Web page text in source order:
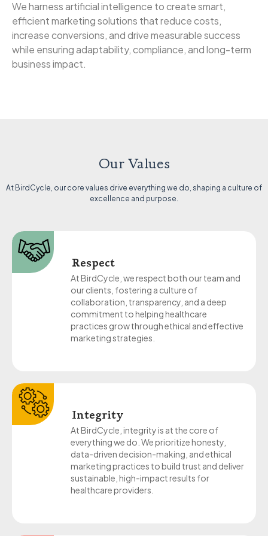
We harness artificial intelligence to create smart,
efficient marketing solutions that reduce costs,
increase conversions, and drive measurable success
while ensuring adaptability, compliance, and long-term
business impact.
Our Values
At BirdCycle, our core values drive everything we do, shaping a culture of
excellence and purpose.
Respect
At BirdCycle, we respect both our team and
our clients, fostering a culture of
collaboration, transparency, and a deep
commitment to helping healthcare
practices grow through ethical and effective
marketing strategies.
Integrity
At BirdCycle, integrity is at the core of
everything we do. We prioritize honesty,
data-driven decision-making, and ethical
marketing practices to build trust and deliver
sustainable, high-impact results for
healthcare providers.